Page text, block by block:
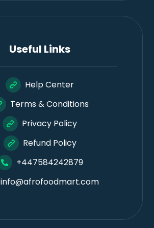
Useful Links
Help Center
Terms & Conditions
Privacy Policy
Refund Policy
+447584242879
info@afrofoodmart.com